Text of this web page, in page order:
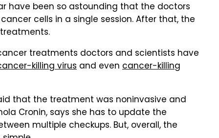
have been so astounding that the doctors
cells in a single session. After that, the
treatments doctors and scientists have
killing virus and even cancer-killing
that the treatment was noninvasive and
Cronin, says she has to update the
multiple checkups. But, overall, the